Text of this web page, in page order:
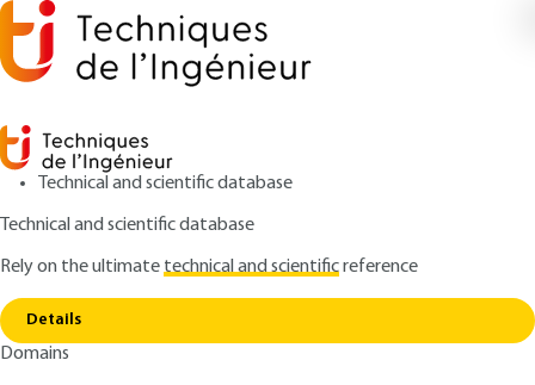
Technical and scientific database
Technical and scientific database
Rely on the ultimatetechnical and scientificreference
Details
Domains
Home
General requirements for substation wiring
diagrams
D4570 V2